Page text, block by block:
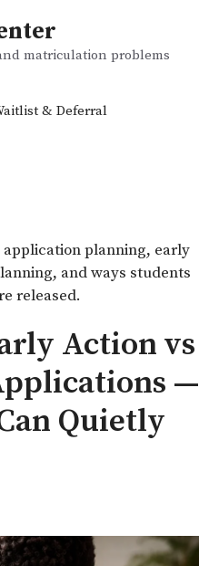
matriculation problems
& Deferral
planning, early
and ways students
released.
Action vs
—
Quietly